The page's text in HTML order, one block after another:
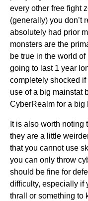
every other free fight
(generally) you don’t
absolutely had prior
monsters are the
be true in the world
going to last 1 year
completely shocked
use of a big mainstat
CyberRealm for a big
It is also worth
they are a little
that you cannot use
you can only throw
should be fine for
difficulty, especially if
thrall or something to